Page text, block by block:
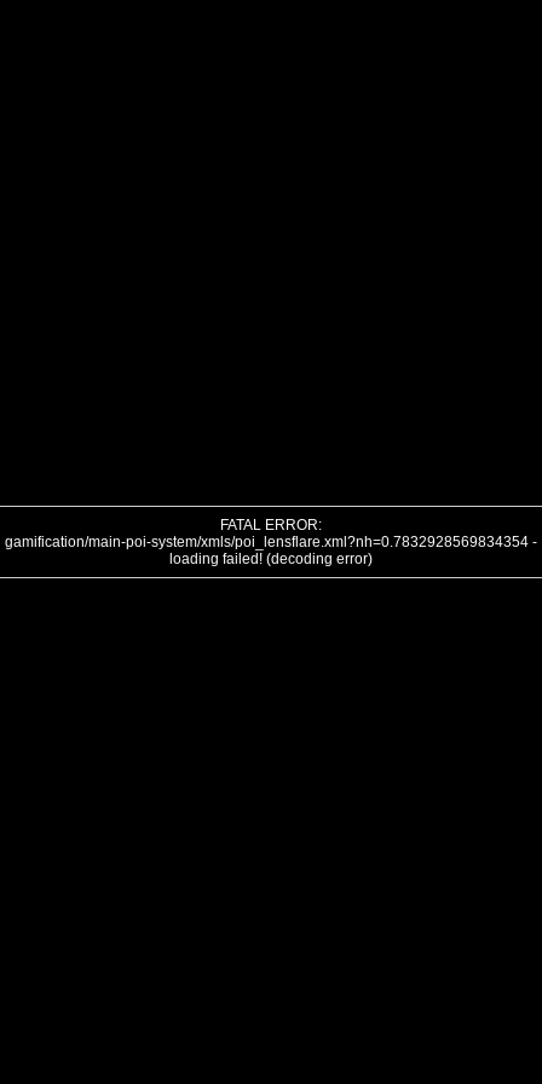
FATAL ERROR:
gamification/main-poi-system/xmls/poi_lensflare.xml?nh=0.7832928569834354 -
loading failed! (decoding error)